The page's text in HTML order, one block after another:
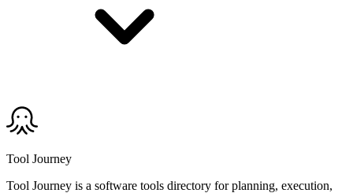
Tool Journey
Tool Journey is a software tools directory for planning, execution,